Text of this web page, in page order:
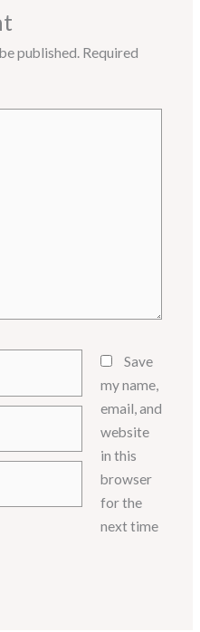
published. Required
Save
my name,
email, and
website
in this
browser
for the
next time